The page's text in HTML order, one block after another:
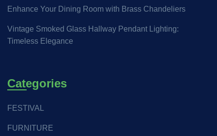
Enhance Your Dining Room with Brass Chandeliers
Vintage Smoked Glass Hallway Pendant Lighting:
Timeless Elegance
Categories
FESTIVAL
FURNITURE